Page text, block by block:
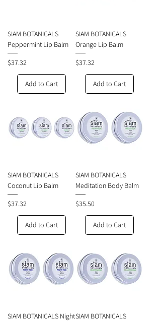
SIAM BOTANICALS
Peppermint Lip Balm
Price
$37.32
Add to Cart
SIAM BOTANICALS
Orange Lip Balm
Price
$37.32
Add to Cart
SIAM BOTANICALS
Coconut Lip Balm
Price
$37.32
Add to Cart
SIAM BOTANICALS
Meditation Body Balm
Price
$35.50
Add to Cart
SIAM BOTANICALS NightSIAM BOTANICALS